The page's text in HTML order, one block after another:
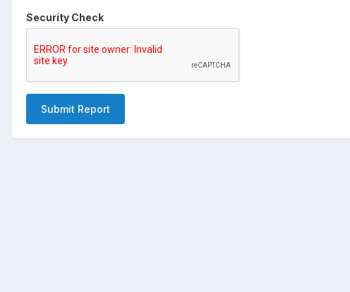
Security Check
Submit Report